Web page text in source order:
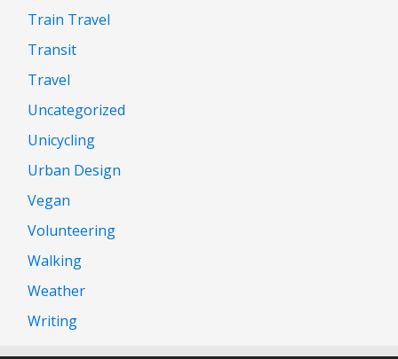
Train Travel
Transit
Travel
Uncategorized
Unicycling
Urban Design
Vegan
Volunteering
Walking
Weather
Writing